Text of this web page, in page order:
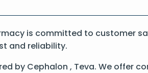
is committed to customer
and reliability.
by Cephalon , Teva. We offer